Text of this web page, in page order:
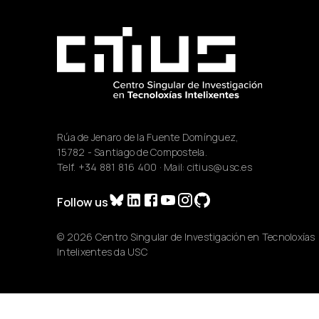
Rúa de Jenaro de la Fuente Domínguez,
15782 - Santiago de Compostela.
Telf. +34 881 816 400 · Mail: citius@usc.es
Follow us
© 2026 Centro Singular de Investigación en Tecnoloxías
Intelixentes da USC